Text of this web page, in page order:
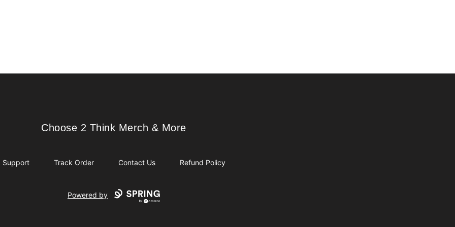
Choose 2 Think Merch & More
Choose 2 Think Merch & More
Support Track Order Contact Us Refund Policy
Powered by